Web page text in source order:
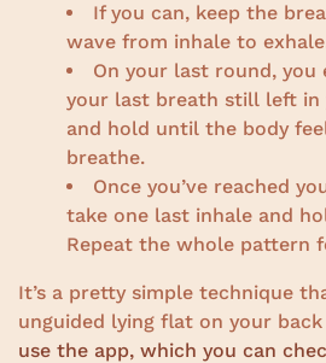
If you can, keep the
wave from inhale to
On your last round,
your last breath still left in
and hold until the body
breathe.
Once you’ve reached
take one last inhale and
Repeat the whole pattern
It’s a pretty simple technique
unguided lying flat on your
use the app, which you can